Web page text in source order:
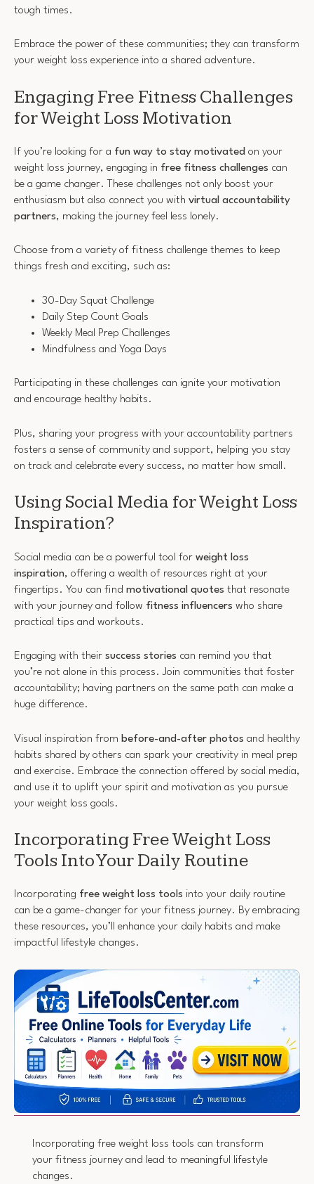
tough times.
Embrace the power of these communities; they can transform
your weight loss experience into a shared adventure.
Engaging Free Fitness Challenges
for Weight Loss Motivation
If you’re looking for a fun way to stay motivated on your
weight loss journey, engaging in free fitness challenges can
be a game changer. These challenges not only boost your
enthusiasm but also connect you with virtual accountability
partners, making the journey feel less lonely.
Choose from a variety of fitness challenge themes to keep
things fresh and exciting, such as:
30-Day Squat Challenge
Daily Step Count Goals
Weekly Meal Prep Challenges
Mindfulness and Yoga Days
Participating in these challenges can ignite your motivation
and encourage healthy habits.
Plus, sharing your progress with your accountability partners
fosters a sense of community and support, helping you stay
on track and celebrate every success, no matter how small.
Using Social Media for Weight Loss
Inspiration?
Social media can be a powerful tool for weight loss
inspiration, offering a wealth of resources right at your
fingertips. You can find motivational quotes that resonate
with your journey and follow fitness influencers who share
practical tips and workouts.
Engaging with their success stories can remind you that
you’re not alone in this process. Join communities that foster
accountability; having partners on the same path can make a
huge difference.
Visual inspiration from before-and-after photos and healthy
habits shared by others can spark your creativity in meal prep
and exercise. Embrace the connection offered by social media,
and use it to uplift your spirit and motivation as you pursue
your weight loss goals.
Incorporating Free Weight Loss
Tools Into Your Daily Routine
Incorporating free weight loss tools into your daily routine
can be a game-changer for your fitness journey. By embracing
these resources, you’ll enhance your daily habits and make
impactful lifestyle changes.
Incorporating free weight loss tools can transform
your fitness journey and lead to meaningful lifestyle
changes.